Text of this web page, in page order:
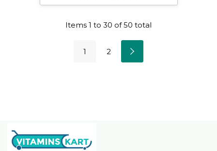
Items 1 to 30 of50 total
1 2